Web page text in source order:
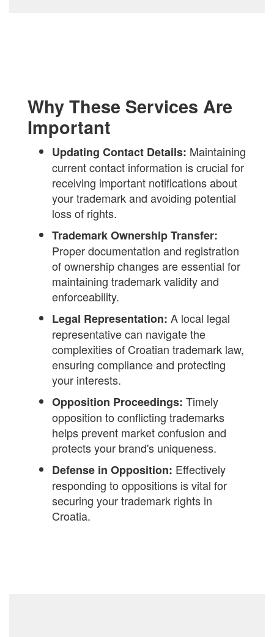
Why These Services Are
Important
Updating Contact Details: Maintaining
current contact information is crucial for
receiving important notifications about
your trademark and avoiding potential
loss of rights.
Trademark Ownership Transfer:
Proper documentation and registration
of ownership changes are essential for
maintaining trademark validity and
enforceability.
Legal Representation: A local legal
representative can navigate the
complexities of Croatian trademark law,
ensuring compliance and protecting
your interests.
Opposition Proceedings: Timely
opposition to conflicting trademarks
helps prevent market confusion and
protects your brand's uniqueness.
Defense in Opposition: Effectively
responding to oppositions is vital for
securing your trademark rights in
Croatia.